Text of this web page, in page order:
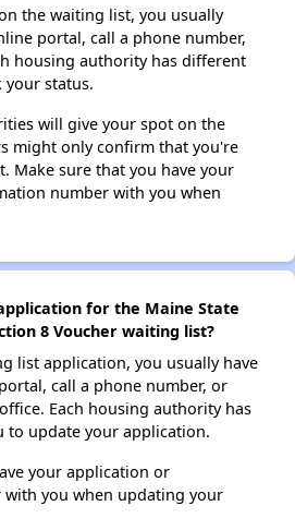
the waiting list, you usually
portal, call a phone number,
housing authority has different
your status.
will give your spot on the
might only confirm that you're
Make sure that you have your
number with you when
for the Maine State
8 Voucher waiting list?
list application, you usually have
call a phone number, or
Each housing authority has
to update your application.
your application or
you when updating your